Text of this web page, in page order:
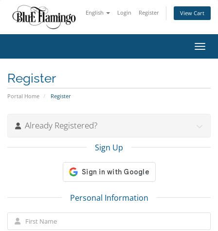
English Login Register View Cart
Register
Portal Home Register
Already Registered?
Sign Up
Personal Information